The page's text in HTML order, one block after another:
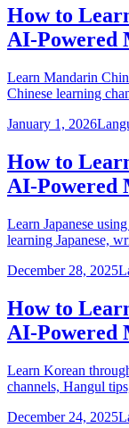
How to
AI-Powered
Learn Mandarin
Chinese learning
January 1, 2026
How to
AI-Powered
Learn Japanese
learning Japanese,
December 28, 2025
How to
AI-Powered
Learn Korean
channels, Hangul
December 24, 2025